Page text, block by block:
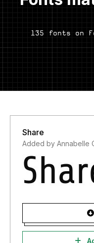
135 fonts on
Share
Added by Annabelle